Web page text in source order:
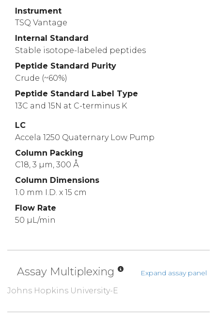
Instrument
TSQ Vantage
Internal Standard
Stable isotope-labeled peptides
Peptide Standard Purity
Crude (~60%)
Peptide Standard Label Type
13C and 15N at C-terminus K
LC
Accela 1250 Quaternary Low Pump
Column Packing
C18, 3 µm, 300 Å
Column Dimensions
1.0 mm I.D. x 15 cm
Flow Rate
50 µL/min
Assay Multiplexing Expand assay panel
Johns Hopkins University-E